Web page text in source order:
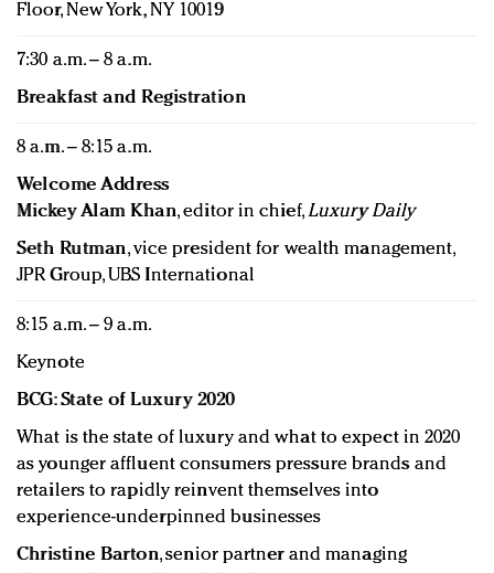
Floor, New York, NY 10019
7:30 a.m. – 8 a.m.
Breakfast and Registration
8 a.m. – 8:15 a.m.
Welcome Address
Mickey Alam Khan, editor in chief,Luxury Daily
Seth Rutman, vice president for wealth management,
JPR Group, UBS International
8:15 a.m. – 9 a.m.
Keynote
BCG: State of Luxury 2020
What is the state of luxury and what to expect in 2020
as younger affluent consumers pressure brands and
retailers to rapidly reinvent themselves into
experience-underpinned businesses
Christine Barton, senior partner and managing